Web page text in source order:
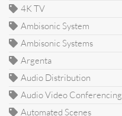
4K TV
Ambisonic System
Ambisonic Systems
Argenta
Audio Distribution
Audio Video Conferencing
Automated Scenes